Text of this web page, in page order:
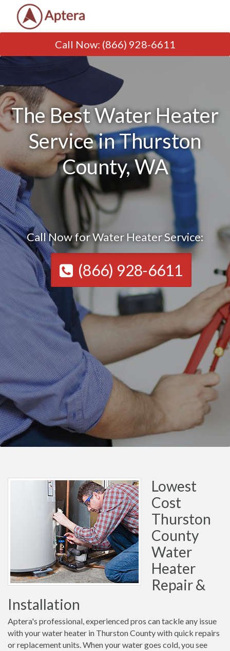
Call Now: (866) 928-6611
The Best Water Heater
Service in Thurston
County, WA
Call Now for Water Heater Service:
(866) 928-6611
Lowest
Cost
Thurston
County
Water
Heater
Repair &
Installation
Aptera's professional, experienced pros can tackle any issue
with your water heater in Thurston County with quick repairs
or replacement units. When your water goes cold, you see